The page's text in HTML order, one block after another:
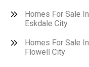
Homes For Sale In
Eskdale City
Homes For Sale In
Flowell City